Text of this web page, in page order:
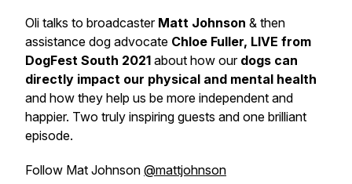
Oli talks to broadcaster Matt Johnson & then
assistance dog advocate Chloe Fuller, LIVE from
DogFest South 2021 about how our dogs can
directly impact our physical and mental health
and how they help us be more independent and
happier. Two truly inspiring guests and one brilliant
episode.
Follow Mat Johnson @mattjohnson